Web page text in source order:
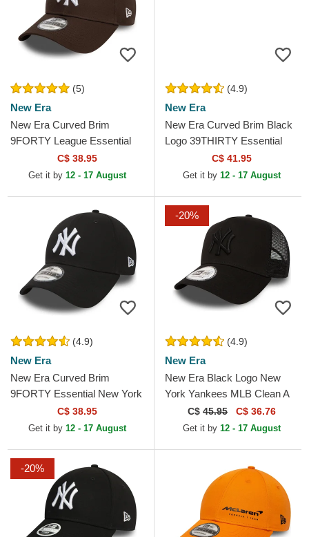
(5)
New Era
New Era Curved Brim
9FORTY League Essential
New York Yankees MLB
Dark Brown Adjustable Cap
C$ 38.95
Get it by 12 - 17 August
(4.9)
New Era
New Era Curved Brim Black
Logo 39THIRTY Essential
Los Angeles Dodgers MLB
Black Fitted Cap
C$ 41.95
Get it by 12 - 17 August
(4.9)
New Era
New Era Curved Brim
9FORTY Essential New York
Yankees MLB Black
Adjustable Cap
C$ 38.95
Get it by 12 - 17 August
-20%
(4.9)
New Era
New Era Black Logo New
York Yankees MLB Clean A
Frame Black Trucker Hat
C$ 45.95 C$ 36.76
Get it by 12 - 17 August
-20%